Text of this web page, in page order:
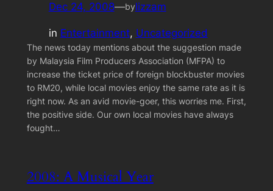
Dec 24, 2008—bylizzam
in Entertainment, Uncategorized
The news today mentions about the suggestion made
by Malaysia Film Producers Association (MFPA) to
increase the ticket price of foreign blockbuster movies
to RM20, while local movies enjoy the same rate as it is
right now. As an avid movie-goer, this worries me. First,
the positive side. Our own local movies have always
fought…
2008: A Musical Year